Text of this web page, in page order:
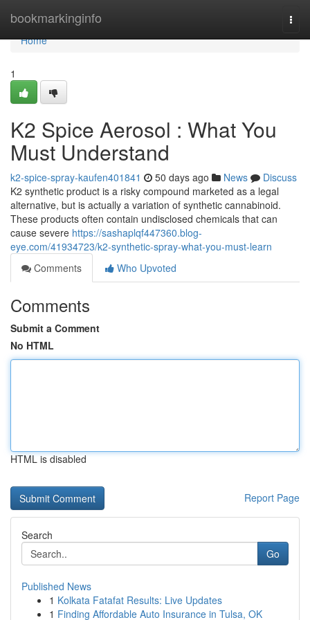
bookmarkinginfo
Home
Home
1
K2 Spice Aerosol : What You
Must Understand
k2-spice-spray-kaufen401841 50 days ago News
Discuss
K2 synthetic product is a risky compound marketed as a legal
alternative, but is actually a variation of synthetic cannabinoid.
These products often contain undisclosed chemicals that can
cause severe https://sashaplqf447360.blog-
eye.com/41934723/k2-synthetic-spray-what-you-must-learn
Comments
Who Upvoted
Comments
Submit a Comment
No HTML
HTML is disabled
Report Page
Search
Go
Published News
1 Kolkata Fatafat Results: Live Updates
1 Finding Affordable Auto Insurance in Tulsa, OK